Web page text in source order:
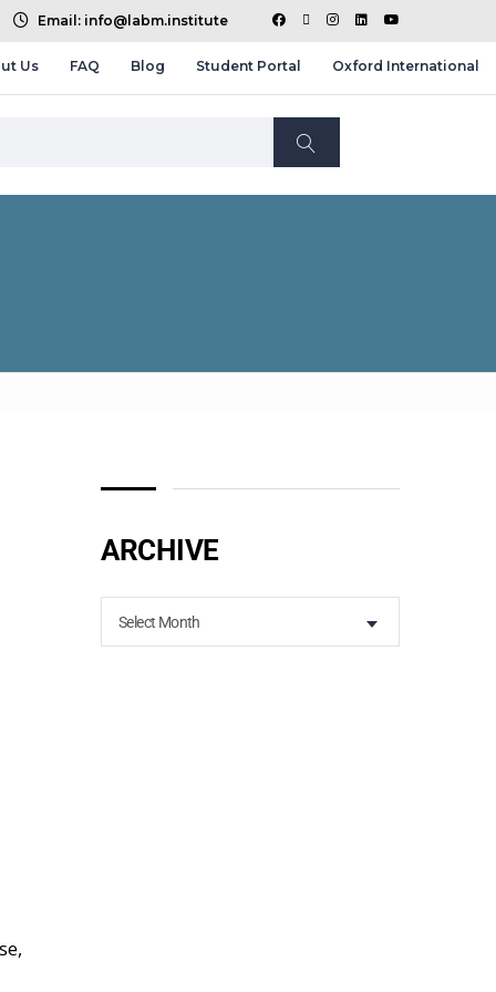
Email: info@labm.institute
Us FAQ Blog Student Portal Oxford International
ARCHIVE
Select Month